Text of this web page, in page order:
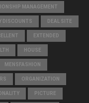
MANAGEMENT
DISCOUNTS DEAL SITE
EXTENDED
HOUSE
MENSFASHION
ORGANIZATION
PICTURE